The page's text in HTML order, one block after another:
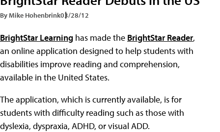
By Mike Hohenbrink03/28/12
BrightStar Learning has made the BrightStar Reader,
an online application designed to help students with
disabilities improve reading and comprehension,
available in the United States.
The application, which is currently available, is for
students with difficulty reading such as those with
dyslexia, dyspraxia, ADHD, or visual ADD.